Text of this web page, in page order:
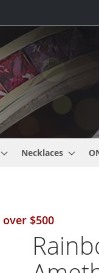
Necklaces
$500